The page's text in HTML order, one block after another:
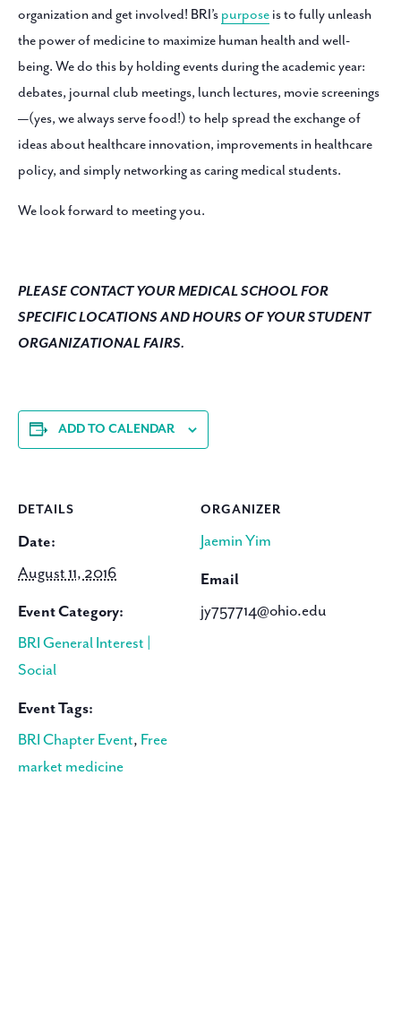
organization and get involved! BRI’s purpose is to fully unleash
the power of medicine to maximize human health and well-
being. We do this by holding events during the academic year:
debates, journal club meetings, lunch lectures, movie screenings
—(yes, we always serve food!) to help spread the exchange of
ideas about healthcare innovation, improvements in healthcare
policy, and simply networking as caring medical students.
We look forward to meeting you.
PLEASE CONTACT YOUR MEDICAL SCHOOL FOR
SPECIFIC LOCATIONS AND HOURS OF YOUR STUDENT
ORGANIZATIONAL FAIRS.
ADD TO CALENDAR
DETAILS
Date:
August 11, 2016
Event Category:
BRI General Interest |
Social
Event Tags:
BRI Chapter Event, Free
market medicine
ORGANIZER
Jaemin Yim
Email
jy757714@ohio.edu